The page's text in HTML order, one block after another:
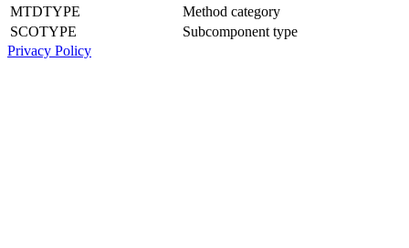
MTDTYPE
Method category
SCOTYPE
Subcomponent type
Privacy Policy